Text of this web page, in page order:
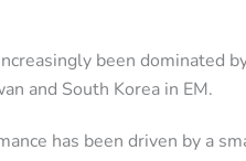
been dominated
and South Korea in EM.
has been driven by a